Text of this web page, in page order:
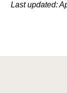
Last updated: